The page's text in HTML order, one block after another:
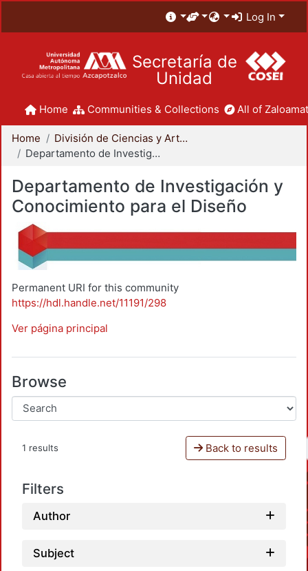
Log In
Secretaría de
Unidad
Home Communities & Collections All of
Home
División de Ciencias y Artes para el Diseño
Departamento de Investigación y Conocimiento para el Diseño
Departamento de Investigación y
Conocimiento para el Diseño
Permanent URI for this community
https://hdl.handle.net/11191/298
Ver página principal
Browse
1 results Back to results
Filters
Author
Subject